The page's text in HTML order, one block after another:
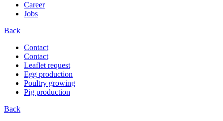
Career
Jobs
Back
Contact
Contact
Leaflet request
Egg production
Poultry growing
Pig production
Back